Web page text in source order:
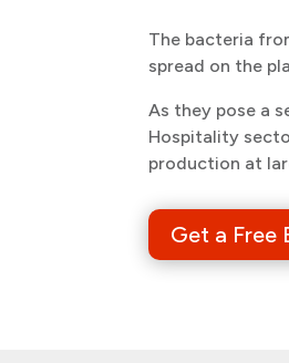
The bacteria
spread on the
As they pose a
Hospitality
production at
Get a Free